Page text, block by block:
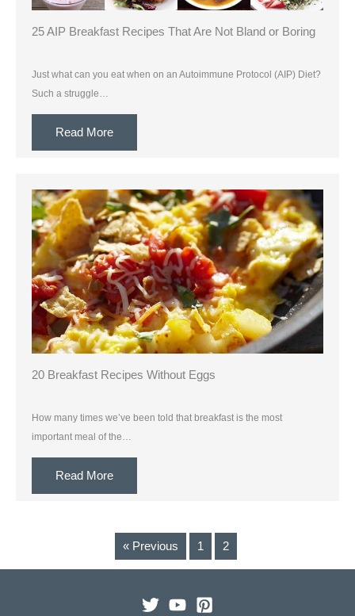
25 AIP Breakfast Recipes That Are Not Bland or Boring
Just what can you eat when on an Autoimmune Protocol (AIP) Diet?
Such a struggle…
Read More
20 Breakfast Recipes Without Eggs
How many times we’ve been told that breakfast is the most
important meal of the…
Read More
« Previous 1 2